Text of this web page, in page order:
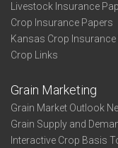
Livestock Insurance
Crop Insurance Papers
Kansas Crop Insurance
Crop Links
Grain Marketing
Grain Market Outlook
Grain Supply and
Interactive Crop Basis